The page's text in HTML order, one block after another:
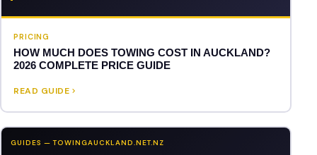
PRICING
HOW MUCH DOES TOWING COST IN AUCKLAND?
2026 COMPLETE PRICE GUIDE
READ GUIDE
GUIDES — TOWINGAUCKLAND.NET.NZ